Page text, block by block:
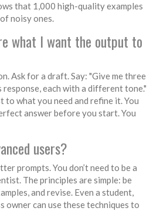
that 1,000 high-quality examples
noisy ones.
what I want the output to
Ask for a draft. Say: "Give me three
each with a different tone."
to what you need and refine it. You
answer before you start. You
users?
prompts. You don’t need to be a
The principles are simple: be
and revise. Even a student,
owner can use these techniques to